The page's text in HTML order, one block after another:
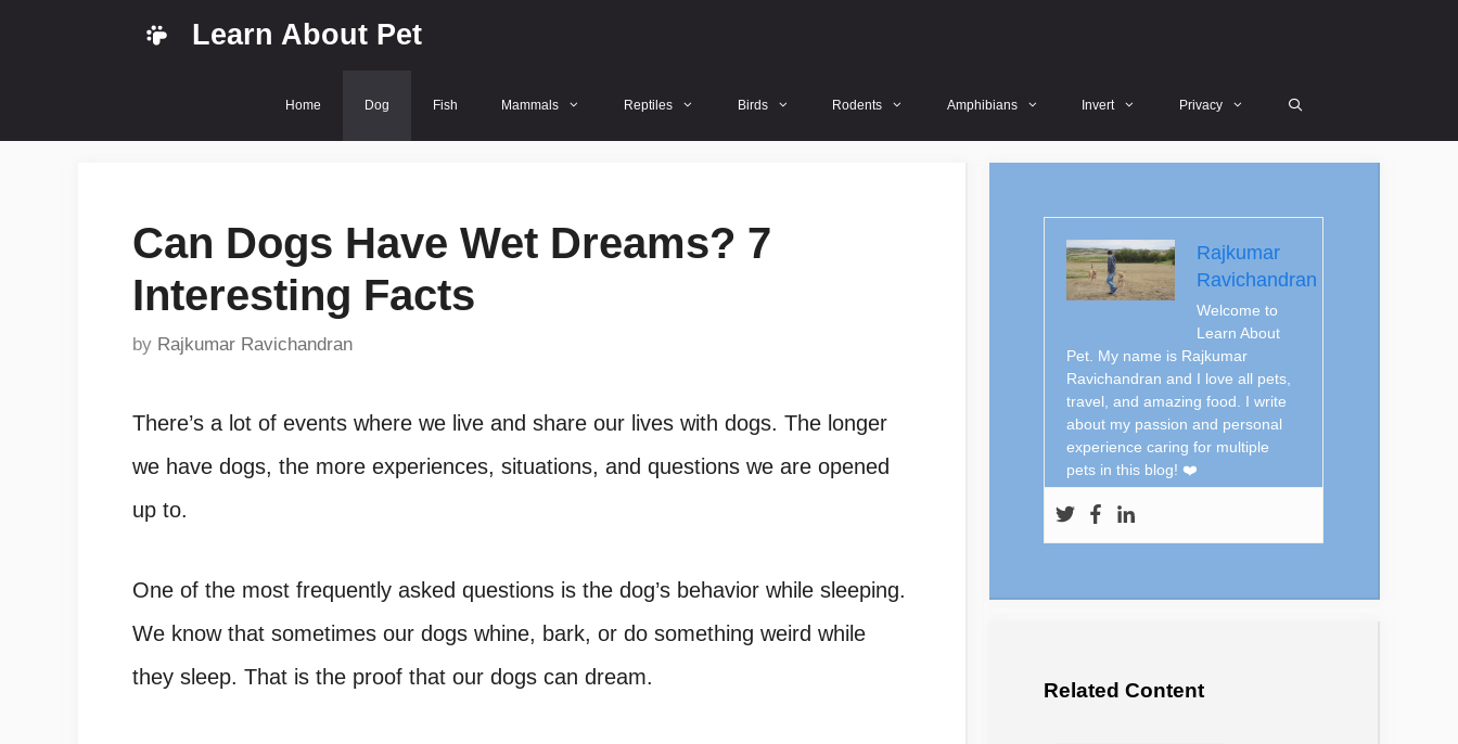
Learn About Pet
Home Dog Fish Mammals Reptiles Birds Rodents Amphibians Invert Privacy
Can Dogs Have Wet Dreams? 7
Interesting Facts
by Rajkumar Ravichandran
There’s a lot of events where we live and share our lives with dogs. The longer
we have dogs, the more experiences, situations, and questions we are opened
up to.
One of the most frequently asked questions is the dog’s behavior while sleeping.
We know that sometimes our dogs whine, bark, or do something weird while
they sleep. That is the proof that our dogs can dream.
Rajkumar
Ravichandran
Welcome to
Learn About
Pet. My name is Rajkumar
Ravichandran and I love all pets,
travel, and amazing food. I write
about my passion and personal
experience caring for multiple
pets in this blog! ❤️
Related Content